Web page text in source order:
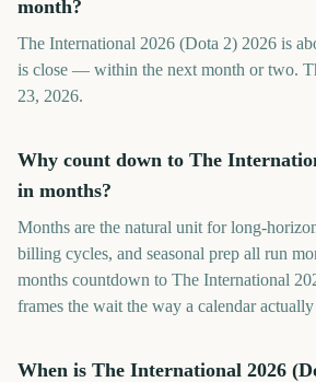
month?
The International 2026 (Dota 2) 2026 is
is close — within the next month or two.
23, 2026.
Why count down to The
in months?
Months are the natural unit for long-
billing cycles, and seasonal prep all run
months countdown to The International
frames the wait the way a calendar
When is The International 2026